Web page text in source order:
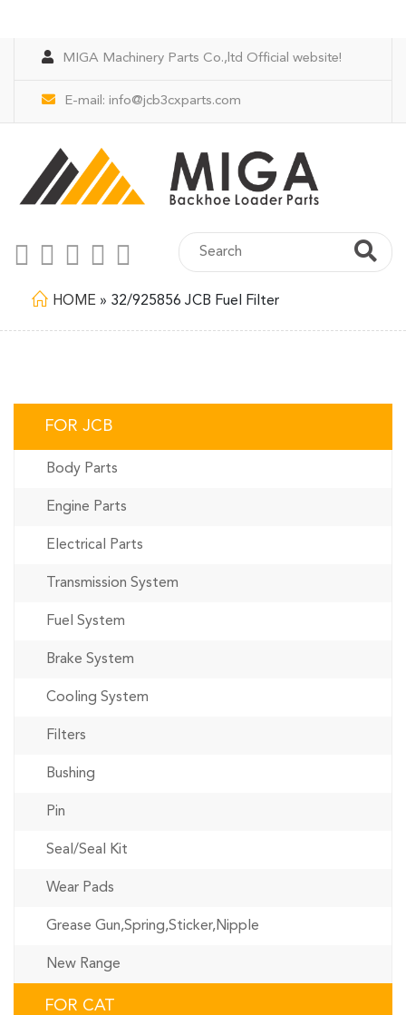
MIGA Machinery Parts Co.,ltd Official website!
E-mail: info@jcb3cxparts.com
HOME » 32/925856 JCB Fuel Filter
FOR JCB
Body Parts
Engine Parts
Electrical Parts
Transmission System
Fuel System
Brake System
Cooling System
Filters
Bushing
Pin
Seal/Seal Kit
Wear Pads
Grease Gun,Spring,Sticker,Nipple
New Range
FOR CAT